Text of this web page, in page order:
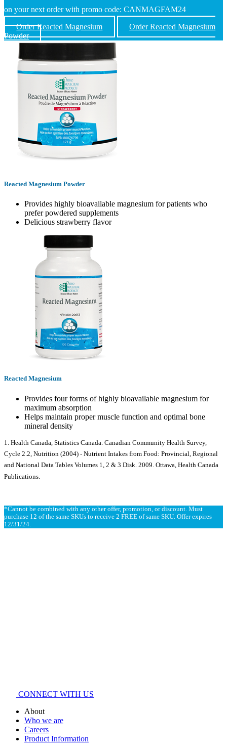
on your next order with promo code: CANMAGFAM24
Order Reacted Magnesium
Order Reacted Magnesium
Powder
Reacted Magnesium Powder
Provides highly bioavailable magnesium for patients who
prefer powdered supplements
Delicious strawberry flavor
Reacted Magnesium
Provides four forms of highly bioavailable magnesium for
maximum absorption
Helps maintain proper muscle function and optimal bone
mineral density
1. Health Canada, Statistics Canada. Canadian Community Health Survey,
Cycle 2.2, Nutrition (2004) - Nutrient Intakes from Food: Provincial, Regional
and National Data Tables Volumes 1, 2 & 3 Disk. 2009. Ottawa, Health Canada
Publications.
*Cannot be combined with any other offer, promotion, or discount. Must
purchase 12 of the same SKUs to receive 2 FREE of same SKU. Offer expires
12/31/24.
CONNECT WITH US
About
Who we are
Careers
Product Information